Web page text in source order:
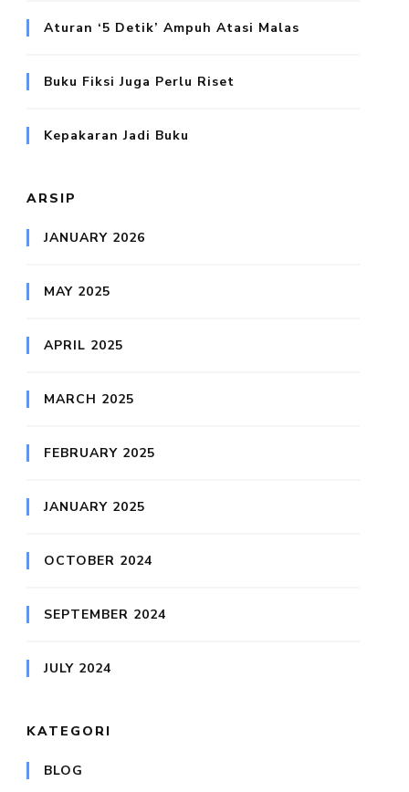
Aturan ‘5 Detik’ Ampuh Atasi Malas
Buku Fiksi Juga Perlu Riset
Kepakaran Jadi Buku
ARSIP
JANUARY 2026
MAY 2025
APRIL 2025
MARCH 2025
FEBRUARY 2025
JANUARY 2025
OCTOBER 2024
SEPTEMBER 2024
JULY 2024
KATEGORI
BLOG